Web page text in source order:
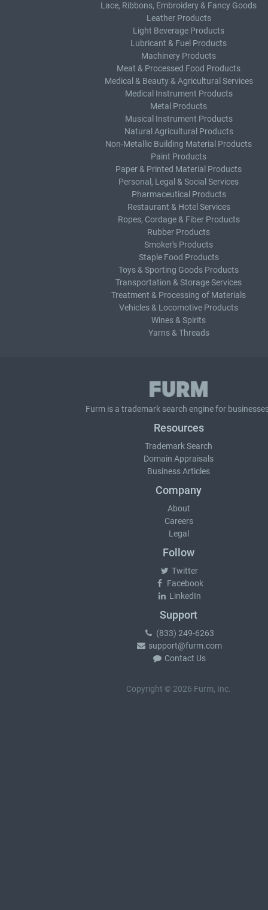
Lace, Ribbons, Embroidery & Fancy Goods
Leather Products
Light Beverage Products
Lubricant & Fuel Products
Machinery Products
Meat & Processed Food Products
Medical & Beauty & Agricultural Services
Medical Instrument Products
Metal Products
Musical Instrument Products
Natural Agricultural Products
Non-Metallic Building Material Products
Paint Products
Paper & Printed Material Products
Personal, Legal & Social Services
Pharmaceutical Products
Restaurant & Hotel Services
Ropes, Cordage & Fiber Products
Rubber Products
Smoker's Products
Staple Food Products
Toys & Sporting Goods Products
Transportation & Storage Services
Treatment & Processing of Materials
Vehicles & Locomotive Products
Wines & Spirits
Yarns & Threads
Furm is a trademark search engine for
Resources
Trademark Search
Domain Appraisals
Business Articles
Company
About
Careers
Legal
Follow
Twitter
Facebook
LinkedIn
Support
(833) 249-6263
support@furm.com
Contact Us
Copyright © 2026 Furm, Inc.